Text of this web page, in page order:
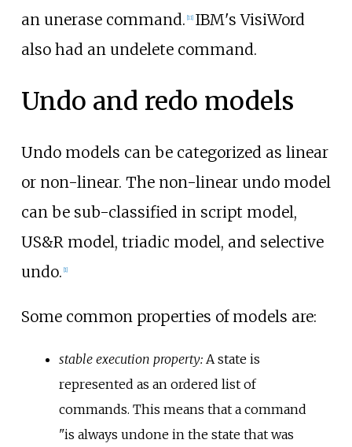
an unerase command. [11] IBM's VisiWord
also had an undelete command.
Undo and redo models
Undo models can be categorized as linear
or non-linear. The non-linear undo model
can be sub-classified in script model,
US&R model, triadic model, and selective
undo. 1]
Some common properties of models are:
stable execution property:A state is
represented as an ordered list of
commands. This means that a command
"is always undone in the state that was